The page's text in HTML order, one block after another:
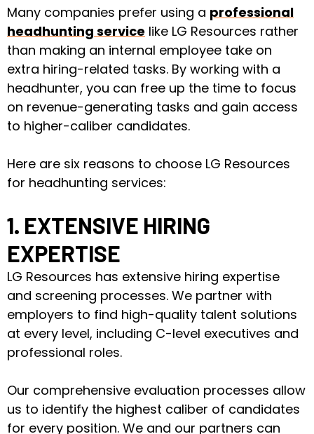
Many companies prefer using a professional
headhunting service like LG Resources rather
than making an internal employee take on
extra hiring-related tasks. By working with a
headhunter, you can free up the time to focus
on revenue-generating tasks and gain access
to higher-caliber candidates.
Here are six reasons to choose LG Resources
for headhunting services:
1. EXTENSIVE HIRING
EXPERTISE
LG Resources has extensive hiring expertise
and screening processes. We partner with
employers to find high-quality talent solutions
at every level, including C-level executives and
professional roles.
Our comprehensive evaluation processes allow
us to identify the highest caliber of candidates
for every position. We and our partners can